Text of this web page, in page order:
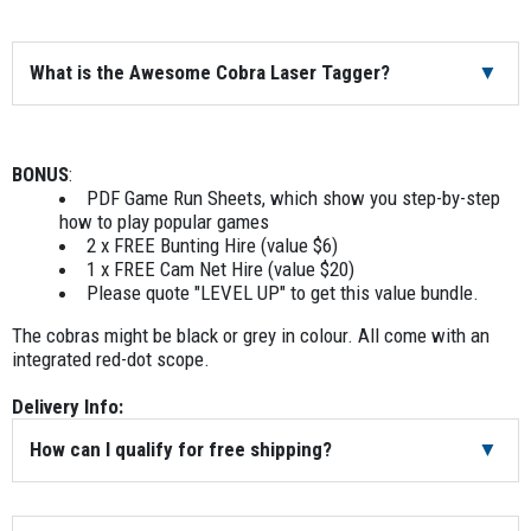
What is the Awesome Cobra Laser Tagger?
up. Awesome Cobras is a great all-rounder. This laser tag
model is great for school groups and corporate
teambuilding alike. It has an integrated 30mm red dot
scope and has a 4,000mAh rechargeable battery. This
means you can have up to 16 hours of game time before
you need to recharge. The Awesome Cobra is 15 1/4 inches
or 40cm long. It weighs 4.4lbs or 2kg. The case is super
strong. It is made of polycarbonate (fiber reinforced for
extra strength). It has an IP65 rating. In other words, you
BONUS:
PDF Game Run Sheets, which show you step-by-step
how to play popular games
2 x FREE Bunting Hire (value $6)
1 x FREE Cam Net Hire (value $20)
Please quote "LEVEL UP" to get this value bundle.
The cobras might be black or grey in colour. All come with an
integrated red-dot scope.
Delivery Info:
How can I qualify for free shipping?
If you book a laser tag rental for delivery within the Sydney,